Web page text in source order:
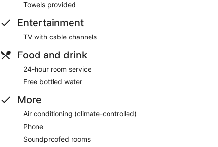
Towels provided
Entertainment
TV with cable channels
Food and drink
24-hour room service
Free bottled water
More
Air conditioning (climate-controlled)
Phone
Soundproofed rooms